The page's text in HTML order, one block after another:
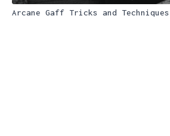
Arcane Gaff Tricks and Techniques